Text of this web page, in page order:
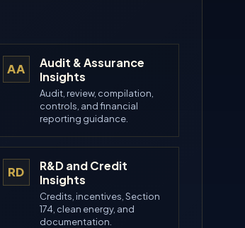
AA
Audit & Assurance
Insights
Audit, review, compilation,
controls, and financial
reporting guidance.
RD
R&D and Credit
Insights
Credits, incentives, Section
174, clean energy, and
documentation.